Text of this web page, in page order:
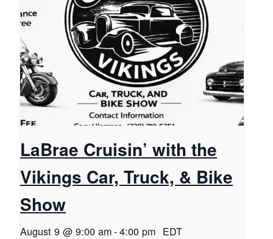
LaBrae Cruisin’ with the
Vikings Car, Truck, & Bike
Show
August 9 @ 9:00 am-4:00 pm EDT